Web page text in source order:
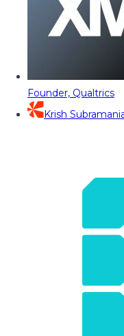
Founder, Qualtrics
Krish